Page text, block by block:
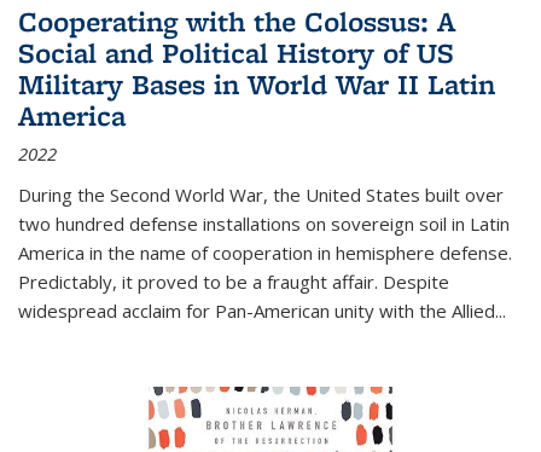
Cooperating with the Colossus: A
Social and Political History of US
Military Bases in World War II Latin
America
2022
During the Second World War, the United States built over
two hundred defense installations on sovereign soil in Latin
America in the name of cooperation in hemisphere defense.
Predictably, it proved to be a fraught affair. Despite
widespread acclaim for Pan-American unity with the Allied...